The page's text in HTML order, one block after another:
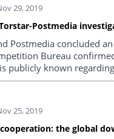
29, 2019
Postmedia
Postmedia concluded
Bureau
publicly known
25, 2019
the global